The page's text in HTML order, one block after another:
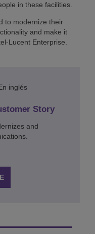
in these facilities.
to modernize their
and make it
Lucent Enterprise.
inglés
Story
and